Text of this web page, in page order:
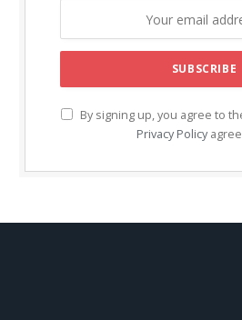
By signing up, you agree to
Privacy Policy